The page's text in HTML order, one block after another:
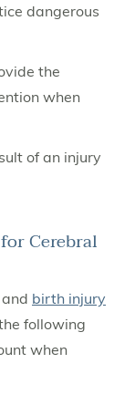
dangerous
the
when
of an injury
Cerebral
birth injury
following
when